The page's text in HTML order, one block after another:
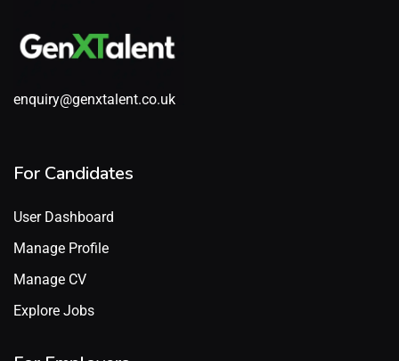
enquiry@genxtalent.co.uk
For Candidates
User Dashboard
Manage Profile
Manage CV
Explore Jobs